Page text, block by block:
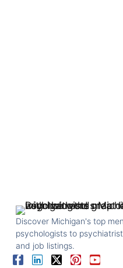
Discover Michigan's top
psychologists to
and job listings.